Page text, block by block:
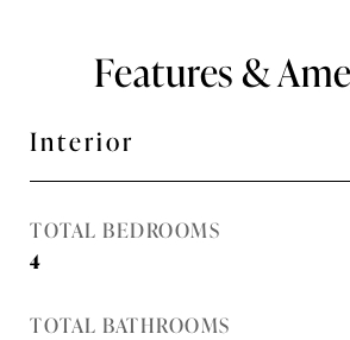
Features &
Interior
TOTAL BEDROOMS
4
TOTAL BATHROOMS